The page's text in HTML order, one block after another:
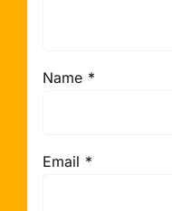
Name *
Email *